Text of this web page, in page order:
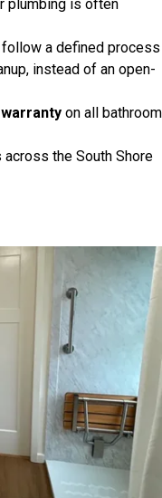
plumbing is often
follow a defined process
instead of an open-
on all bathroom
the South Shore